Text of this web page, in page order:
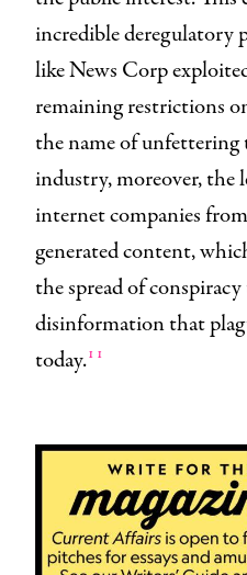
incredible deregulatory
like News Corp
remaining restrictions
the name of
industry, moreover, the
internet companies
generated content,
the spread of
disinformation that
today.11